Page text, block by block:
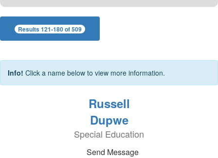
Results 121-180 of 509
Info! Click a name below to view more information.
Russell
Dupwe
Special Education
Send Message